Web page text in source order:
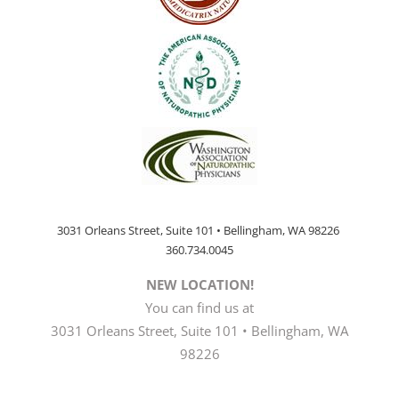
3031 Orleans Street, Suite 101 • Bellingham, WA 98226
360.734.0045
NEW LOCATION!
You can find us at
3031 Orleans Street, Suite 101 • Bellingham, WA
98226